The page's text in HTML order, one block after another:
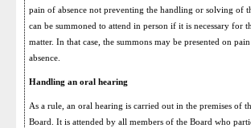
pain of absence not preventing the handling or solving of
can be summoned to attend in person if it is necessary for
matter. In that case, the summons may be presented on
absence.
Handling an oral hearing
As a rule, an oral hearing is carried out in the premises of
Board. It is attended by all members of the Board who